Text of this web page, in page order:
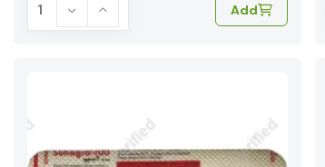
Add